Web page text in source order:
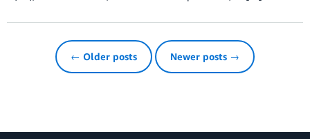
← Older posts Newer posts →